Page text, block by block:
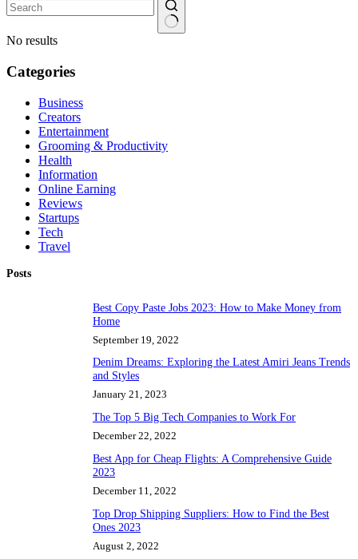
No results
Categories
Business
Creators
Entertainment
Grooming & Productivity
Health
Information
Online Earning
Reviews
Startups
Tech
Travel
Posts
Best Copy Paste Jobs 2023: How to Make Money from
Home
September 19, 2022
Denim Dreams: Exploring the Latest Amiri Jeans Trends
and Styles
January 21, 2023
The Top 5 Big Tech Companies to Work For
December 22, 2022
Best App for Cheap Flights: A Comprehensive Guide
2023
December 11, 2022
Top Drop Shipping Suppliers: How to Find the Best
Ones 2023
August 2, 2022